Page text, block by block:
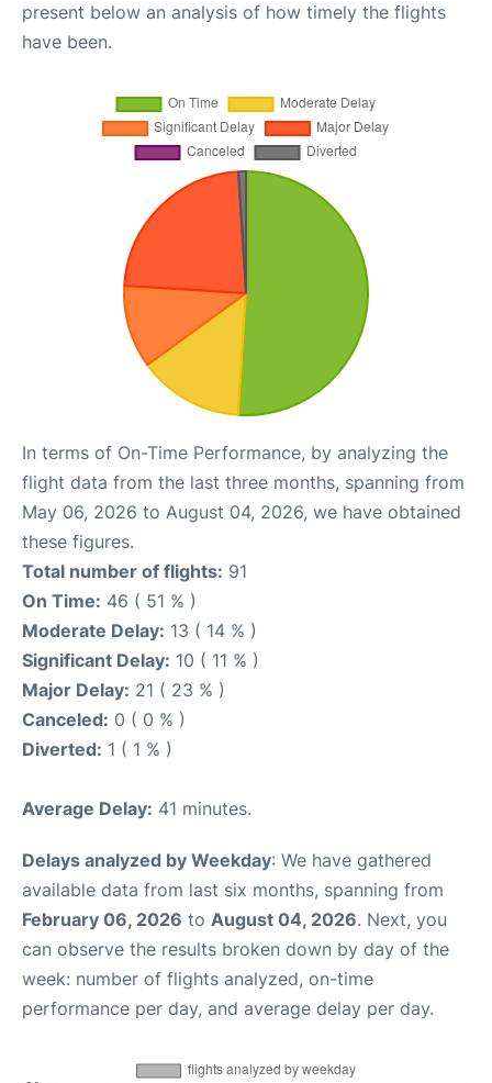
present below an analysis of how timely the flights
have been.
In terms of On-Time Performance, by analyzing the
flight data from the last three months, spanning from
May 06, 2026 to August 04, 2026, we have obtained
these figures.
Total number of flights: 91
On Time: 46 ( 51 % )
Moderate Delay: 13 ( 14 % )
Significant Delay: 10 ( 11 % )
Major Delay: 21 ( 23 % )
Canceled: 0 ( 0 % )
Diverted: 1 ( 1 % )
Average Delay: 41 minutes.
Delays analyzed by Weekday: We have gathered
available data from last six months, spanning from
February 06, 2026 to August 04, 2026. Next, you
can observe the results broken down by day of the
week: number of flights analyzed, on-time
performance per day, and average delay per day.